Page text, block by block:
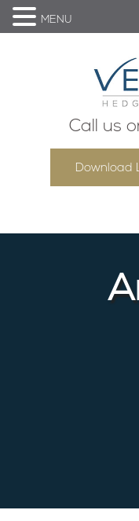
Call us
Download
MENU